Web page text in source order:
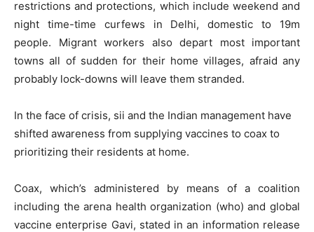
restrictions and protections, which include weekend and
night time-time curfews in Delhi, domestic to 19m
people. Migrant workers also depart most important
towns all of sudden for their home villages, afraid any
probably lock-downs will leave them stranded.
In the face of crisis, sii and the Indian management have
shifted awareness from supplying vaccines to coax to
prioritizing their residents at home.
Coax, which’s administered by means of a coalition
including the arena health organization (who) and global
vaccine enterprise Gavi, stated in an information release